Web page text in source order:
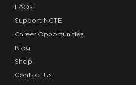
FAQs
Support NCTE
Career Opportunities
Blog
Shop
Contact Us